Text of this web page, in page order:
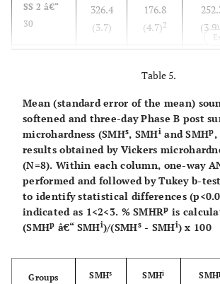
SS 2 â€“
30
326.4
(3.7)
176.8
(4.7)2
(3.9)
(5.5)1
Table 5.
Mean (standard error of the mean)
softened and three-day Phase B post
microhardness (SMHs, SMHi and SMHp
results obtained by Vickers
(N=8). Within each column, one-way
performed and followed by Tukey b-
to identify statistical differences
indicated as 1<2<3. % SMHRp is
(SMHp â€“ SMHi)/(SMHs- SMHi) x 100
Groups SMHs SMHi SMH